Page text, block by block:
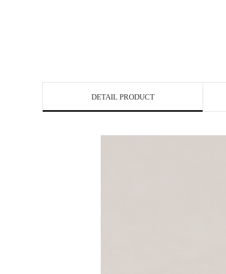
DETAIL PRODUCT